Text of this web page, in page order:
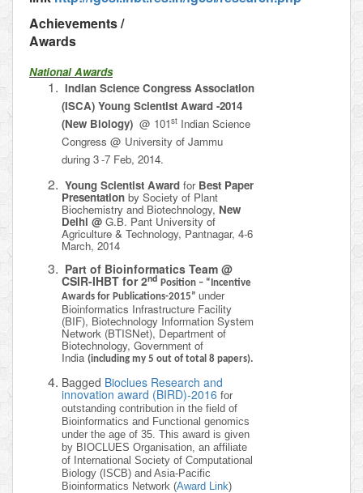
Achievements /
Awards
National Awards
Indian Science Congress Association
(ISCA) Young Scientist Award -2014
(New Biology) @ 101st Indian Science
Congress @ University of Jammu
during 3-7 Feb, 2014.
Young Scientist Award for Best Paper
Presentation by Society of Plant
Biochemistry and Biotechnology, New
Delhi @ G.B. Pant University of
Agriculture & Technology, Pantnagar, 4-6
March, 2014
Part of Bioinformatics Team @
CSIR-IHBT for 2nd Position – “Incentive
Awards for Publications-2015” under
Bioinformatics Infrastructure Facility
(BIF), Biotechnology Information System
Network (BTISNet), Department of
Biotechnology, Government of
India (including my 5 out of total 8 papers).
Bagged Bioclues Research and
innovation award (BIRD)-2016 for
outstanding contribution in the field of
Bioinformatics and Functional genomics
under the age of 35. This award is given
by BIOCLUES Organisation, an affiliate
of International Society of Computational
Biology (ISCB) and Asia-Pacific
Bioinformatics Network (Award Link)